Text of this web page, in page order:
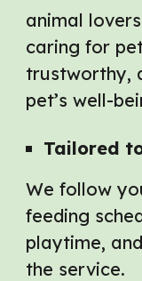
animal
caring for
trustworthy,
pet’s well-
Tailored
We follow
feeding
playtime,
the service.